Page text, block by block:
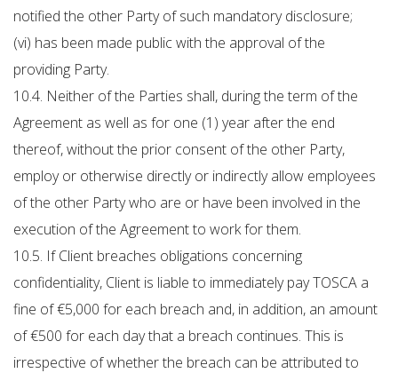
notified the other Party of such mandatory disclosure;
(vi) has been made public with the approval of the
providing Party.
10.4. Neither of the Parties shall, during the term of the
Agreement as well as for one (1) year after the end
thereof, without the prior consent of the other Party,
employ or otherwise directly or indirectly allow employees
of the other Party who are or have been involved in the
execution of the Agreement to work for them.
10.5. If Client breaches obligations concerning
confidentiality, Client is liable to immediately pay TOSCA a
fine of €5,000 for each breach and, in addition, an amount
of €500 for each day that a breach continues. This is
irrespective of whether the breach can be attributed to